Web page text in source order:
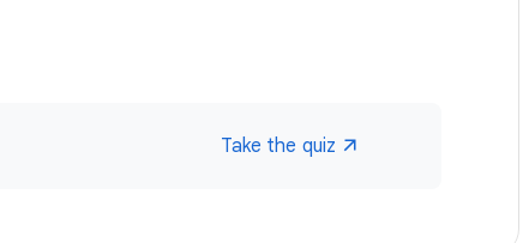
Take the quiz